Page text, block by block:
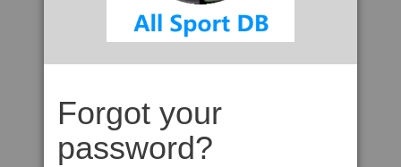
Forgot your
password?